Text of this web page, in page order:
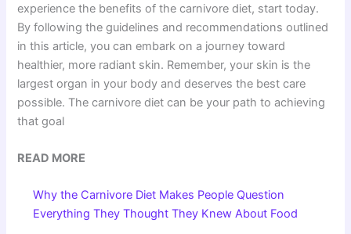
experience the benefits of the carnivore diet, start today.
By following the guidelines and recommendations outlined
in this article, you can embark on a journey toward
healthier, more radiant skin. Remember, your skin is the
largest organ in your body and deserves the best care
possible. The carnivore diet can be your path to achieving
that goal
READ MORE
Why the Carnivore Diet Makes People Question
Everything They Thought They Knew About Food